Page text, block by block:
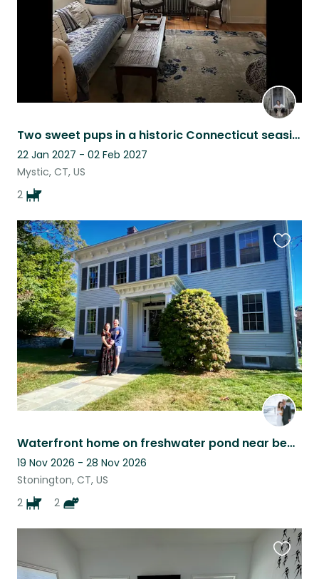
Two sweet pups in a historic Connecticut seaside hamlet
22 Jan 2027 - 02 Feb 2027
Mystic, CT, US
2
Waterfront home on freshwater pond near beaches, hiking trails, and wineries.
19 Nov 2026 - 28 Nov 2026
Stonington, CT, US
2
2
this
listing
this